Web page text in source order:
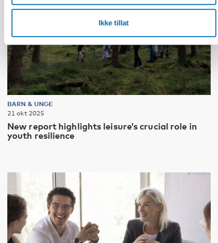
Ikke tillat
BARN & UNGE
21 okt 2025
New report highlights leisure’s crucial role in
youth resilience